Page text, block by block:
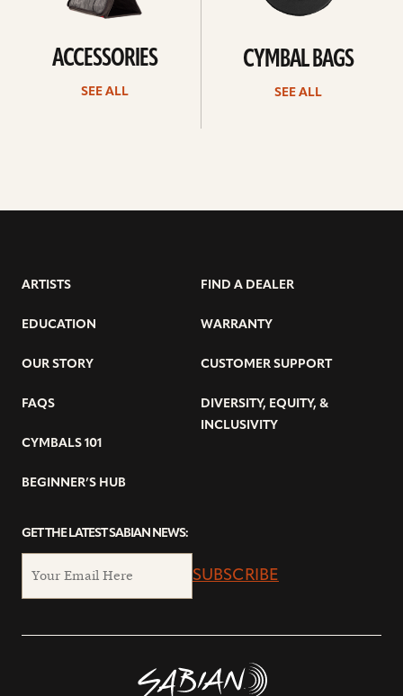
ACCESSORIES
SEE ALL
CYMBAL BAGS
SEE ALL
ARTISTS
EDUCATION
OUR STORY
FAQS
CYMBALS 101
BEGINNER’S HUB
FIND A DEALER
WARRANTY
CUSTOMER SUPPORT
DIVERSITY, EQUITY, &
INCLUSIVITY
GET THE LATEST SABIAN NEWS:
SUBSCRIBE